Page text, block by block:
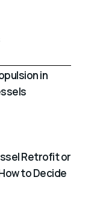
in
Retrofit or
to Decide